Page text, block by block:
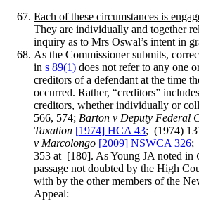
Each of these circumstances is
They are individually and together
inquiry as to Mrs Oswal’s intent in
As the Commissioner submits,
in s 89(1) does not refer to any one
creditors of a defendant at the time
occurred. Rather, “creditors”
creditors, whether individually or
566, 574; Barton v Deputy Federal
Taxation [1974] HCA 43; (1974)
v Marcolongo [2009] NSWCA 326;
353 at [180]. As Young JA noted in
passage not doubted by the High
with by the other members of the
Appeal: